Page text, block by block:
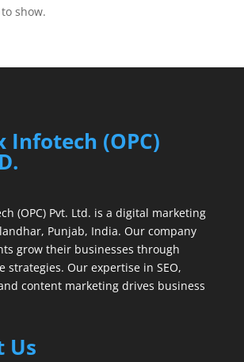
show.
Infotech (OPC)
(OPC) Pvt. Ltd. is a digital marketing
Punjab, India. Our company
grow their businesses through
strategies. Our expertise in SEO,
content marketing drives business
Us